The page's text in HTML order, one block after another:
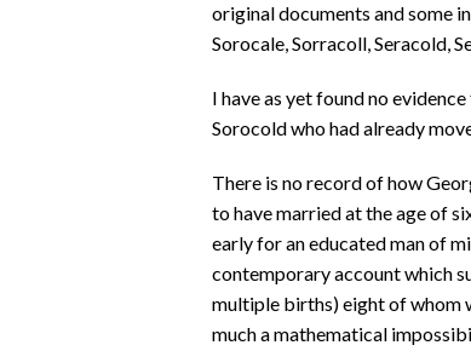
original documents and some
Sorocale, Sorracoll, Seracold,
I have as yet found no
Sorocold who had already
There is no record of how
to have married at the age of
early for an educated man of
contemporary account which
multiple births) eight of whom
much a mathematical